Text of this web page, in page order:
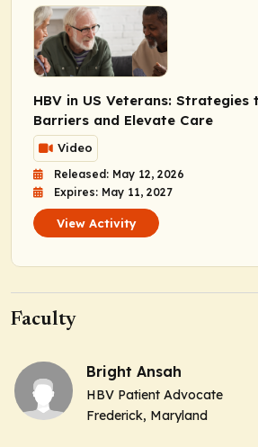
HBV in US Veterans: Strategies
Barriers and Elevate Care
Video
Released: May 12, 2026
Expires: May 11, 2027
View Activity
Faculty
Bright Ansah
HBV Patient Advocate
Frederick, Maryland